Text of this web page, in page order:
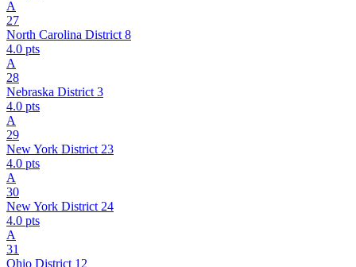
A
27
North Carolina District 8
4.0 pts
A
28
Nebraska District 3
4.0 pts
A
29
New York District 23
4.0 pts
A
30
New York District 24
4.0 pts
A
31
Ohio District 12